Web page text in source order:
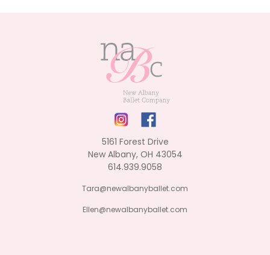
5161 Forest Drive
New Albany, OH 43054
614.939.9058
Tara@newalbanyballet.com
Ellen@newalbanyballet.com